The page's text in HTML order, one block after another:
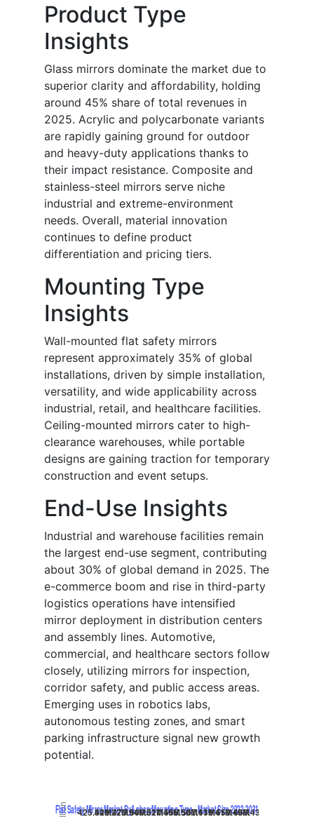
Product Type
Insights
Glass mirrors dominate the market due to
superior clarity and affordability, holding
around 45% share of total revenues in
2025. Acrylic and polycarbonate variants
are rapidly gaining ground for outdoor
and heavy-duty applications thanks to
their impact resistance. Composite and
stainless-steel mirrors serve niche
industrial and extreme-environment
needs. Overall, material innovation
continues to define product
differentiation and pricing tiers.
Mounting Type
Insights
Wall-mounted flat safety mirrors
represent approximately 35% of global
installations, driven by simple installation,
versatility, and wide applicability across
industrial, retail, and healthcare facilities.
Ceiling-mounted mirrors cater to high-
clearance warehouses, while portable
designs are gaining traction for temporary
construction and event setups.
End-Use Insights
Industrial and warehouse facilities remain
the largest end-use segment, contributing
about 30% of global demand in 2025. The
e-commerce boom and rise in third-party
logistics operations have intensified
mirror deployment in distribution centers
and assembly lines. Automotive,
commercial, and healthcare sectors follow
closely, utilizing mirrors for inspection,
corridor safety, and public access areas.
Emerging uses in robotics labs,
autonomous testing zones, and smart
parking infrastructure signal new growth
potential.